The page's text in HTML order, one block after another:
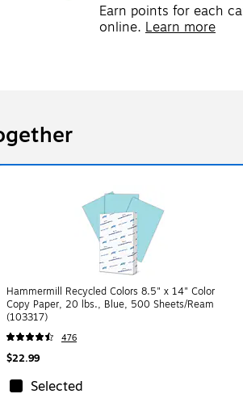
Earn points for each
online. Learn more
Hammermill Recycled Colors 8.5" x 14" Color
Copy Paper, 20 lbs., Blue, 500 Sheets/Ream
(103317)
476
$22.99
Selected